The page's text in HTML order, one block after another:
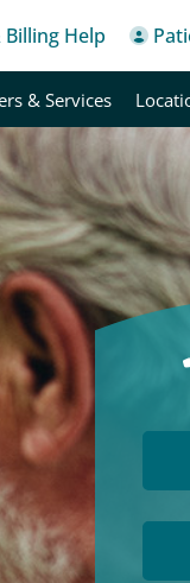
Billing Help
& Services